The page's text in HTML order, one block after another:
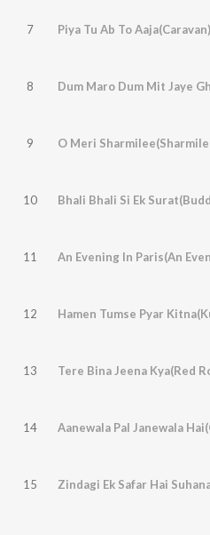
7 Piya Tu Ab To Aaja(Caravan)
8
9 O Meri
10 Bhali Bhali Si Ek
11 An Evening In Paris(An
12 Hamen Tumse Pyar
13 Tere Bina Jeena Kya(Red
14 Aanewala Pal Janewala
15 Zindagi Ek Safar Hai